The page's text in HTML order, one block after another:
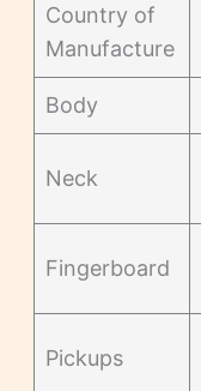
Country of
Manufacture
Body
Neck
Fingerboard
Pickups